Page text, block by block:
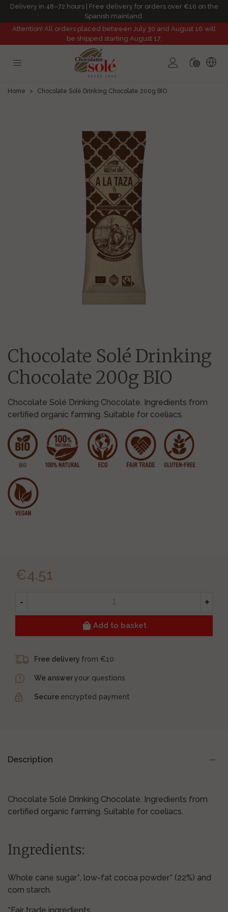
Delivery in 48–72 hours | Free delivery for orders over €10 on the
Spanish mainland.
Attention! All orders placed between July 30 and August 16 will
be shipped starting August 17.
0
Home > Chocolate Solé Drinking Chocolate 200g BIO
Chocolate Solé Drinking
Chocolate 200g BIO
Chocolate Solé Drinking Chocolate. Ingredients from
certified organic farming. Suitable for coeliacs.
€4.51
- +
Add to basket
Free delivery from €10
We answeryour questions
Secure encrypted payment
Description
Chocolate Solé Drinking Chocolate. Ingredients from
certified organic farming. Suitable for coeliacs.
Ingredients:
Whole cane sugar*, low-fat cocoa powder* (22%) and
corn starch.